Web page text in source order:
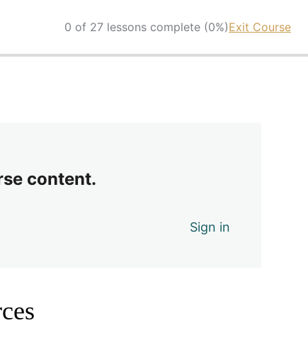
0 of 27 lessons complete (0%)Exit Course
content.
Sign in